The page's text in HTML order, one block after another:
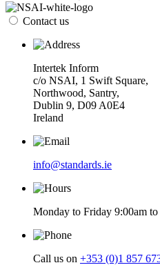
Contact us
Intertek Inform
c/o NSAI, 1 Swift Square,
Northwood, Santry,
Dublin 9, D09 A0E4
Ireland
info@standards.ie
Monday to Friday 9:00am
Call us on +353 (0)1 857